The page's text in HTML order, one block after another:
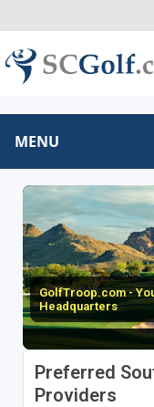
MENU
GolfTroop.com -
Headquarters
Preferred
Providers